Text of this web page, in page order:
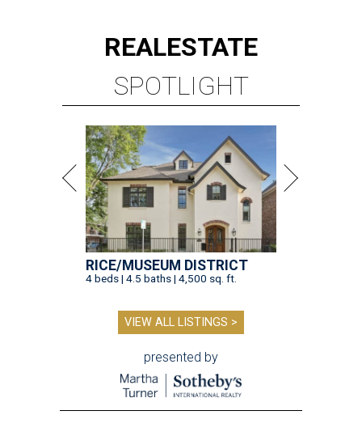
REALESTATE
SPOTLIGHT
RICE/MUSEUM DISTRICT
4 beds | 4.5 baths | 4,500 sq. ft.
VIEW ALL LISTINGS >
presented by